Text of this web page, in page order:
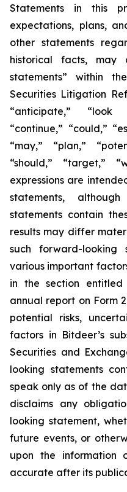
Statements in this
expectations, plans,
other statements
historical facts, may
statements” within
Securities Litigation
“anticipate,”
“continue,” “could,”
“may,” “plan,”
“should,” “target,”
expressions are
statements,
statements contain
results may differ
such forward-
various important
in the section entitled
annual report on Form
potential risks,
factors in Bitdeer’s
Securities and
looking statements
speak only as of the
disclaims any
looking statement,
future events, or
upon the information
accurate after its